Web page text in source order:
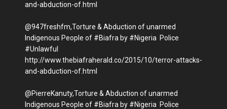
and-abduction-of.html
@947freshfm,Torture & Abduction of unarmed
Indigenous People of #Biafra by #Nigeria Police
#Unlawful
http://www.thebiafraherald.co/2015/10/terror-attacks-
and-abduction-of.html
@PierreKanuty,Torture & Abduction of unarmed
Indigenous People of #Biafra by #Nigeria Police